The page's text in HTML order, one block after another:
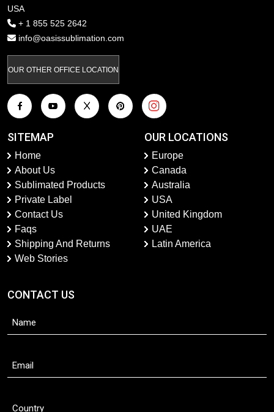
USA
+ 1 855 525 2642
info@oasissublimation.com
OUR OTHER OFFICE LOCATION
SITEMAP
Home
About Us
Sublimated Products
Private Label
Contact Us
Faqs
Shipping And Returns
Web Stories
OUR LOCATIONS
Europe
Canada
Australia
USA
United Kingdom
UAE
Latin America
CONTACT US